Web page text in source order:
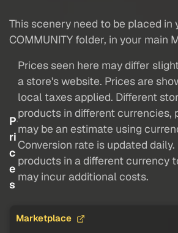
This scenery need to be placed in
COMMUNITY folder, in your main
P
ri
c
e
s
Prices seen here may differ
a store's website. Prices are
local taxes applied. Different
products in different currencies,
may be an estimate using
Conversion rate is updated
products in a different currency
may incur additional costs.
Marketplace